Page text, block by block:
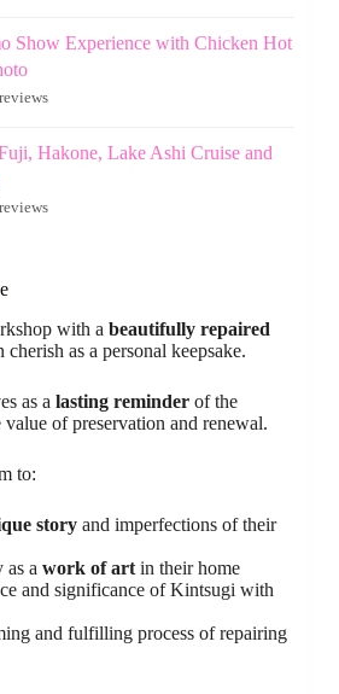
Show Experience with Chicken Hot
Hakone, Lake Ashi Cruise and
with a beautifully repaired
cherish as a personal keepsake.
as a lasting reminder of the
of preservation and renewal.
to:
story and imperfections of their
as a work of art in their home
and significance of Kintsugi with
and fulfilling process of repairing